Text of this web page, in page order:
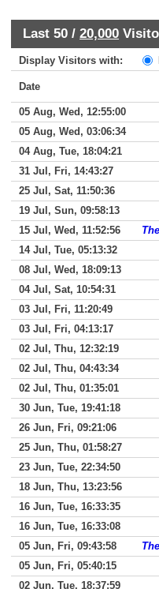
Last 50 / 20,000
Display Visitors with:
Date
05 Aug, Wed, 12:55:00
05 Aug, Wed, 03:06:34
04 Aug, Tue, 18:04:21
31 Jul, Fri, 14:43:27
25 Jul, Sat, 11:50:36
19 Jul, Sun, 09:58:13
15 Jul, Wed, 11:52:56
14 Jul, Tue, 05:13:32
08 Jul, Wed, 18:09:13
04 Jul, Sat, 10:54:31
03 Jul, Fri, 11:20:49
03 Jul, Fri, 04:13:17
02 Jul, Thu, 12:32:19
02 Jul, Thu, 04:43:34
02 Jul, Thu, 01:35:01
30 Jun, Tue, 19:41:18
26 Jun, Fri, 09:21:06
25 Jun, Thu, 01:58:27
23 Jun, Tue, 22:34:50
18 Jun, Thu, 13:23:56
16 Jun, Tue, 16:33:35
16 Jun, Tue, 16:33:08
05 Jun, Fri, 09:43:58
05 Jun, Fri, 05:40:15
02 Jun, Tue, 18:37:59